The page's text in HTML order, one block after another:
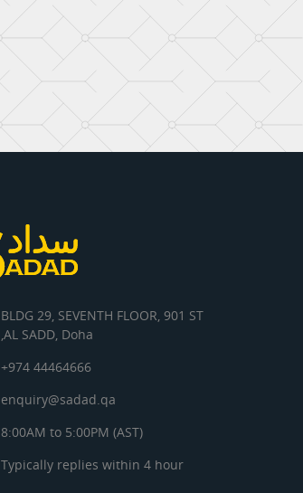
BLDG 29, SEVENTH FLOOR, 901 ST
,AL SADD, Doha
+974 44464666
enquiry@sadad.qa
8:00AM to 5:00PM (AST)
Typically replies within 4 hour